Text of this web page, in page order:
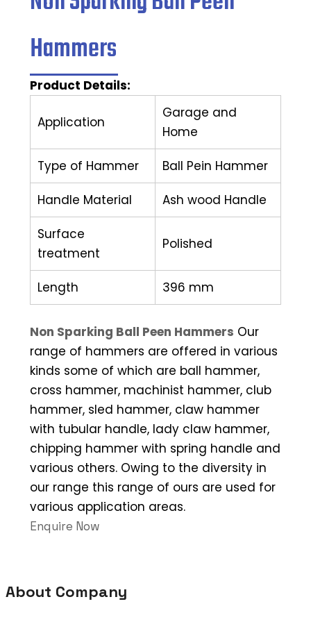
Hammers
Product Details:
Application
Garage and
Home
Type of Hammer Ball Pein Hammer
Handle Material Ash wood Handle
Surface
treatment
Polished
Length 396 mm
Non Sparking Ball Peen Hammers Our
range of hammers are offered in various
kinds some of which are ball hammer,
cross hammer, machinist hammer, club
hammer, sled hammer, claw hammer
with tubular handle, lady claw hammer,
chipping hammer with spring handle and
various others. Owing to the diversity in
our range this range of ours are used for
various application areas.
Enquire Now
About Company